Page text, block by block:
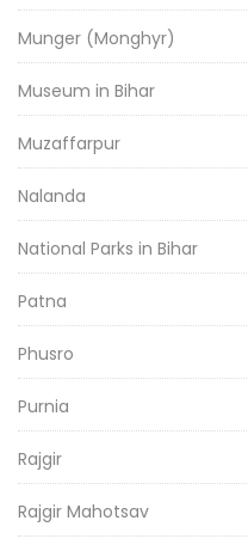
Munger (Monghyr)
Museum in Bihar
Muzaffarpur
Nalanda
National Parks in Bihar
Patna
Phusro
Purnia
Rajgir
Rajgir Mahotsav